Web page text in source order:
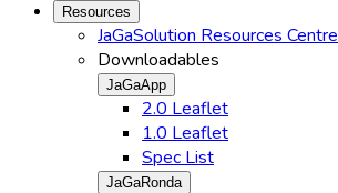
Resources
JaGaSolution Resources Centre
Downloadables
JaGaApp
2.0 Leaflet
1.0 Leaflet
Spec List
JaGaRonda